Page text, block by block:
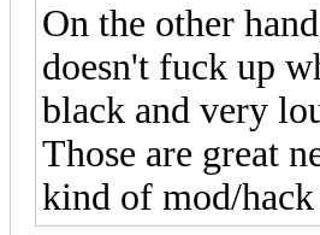
On the other
doesn't fuck up
black and very
Those are great
kind of mod/